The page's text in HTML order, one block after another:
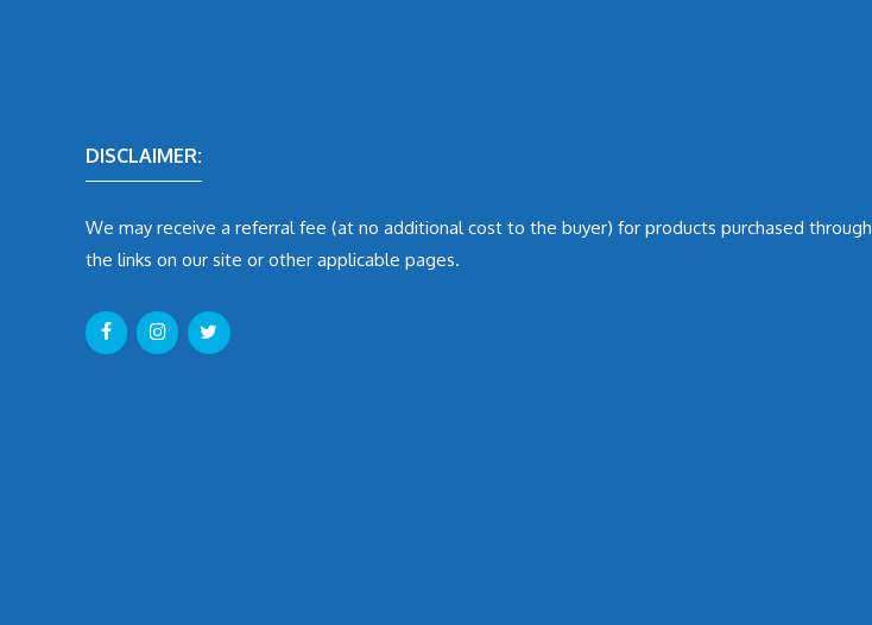
DISCLAIMER:
We may receive a referral fee (at no additional cost to the buyer) for products purchased through
the links on our site or other applicable pages.